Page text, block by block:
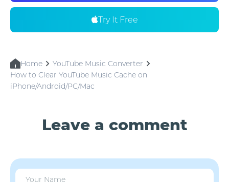
Try It Free
Home
YouTube Music Converter
How to Clear YouTube Music Cache on
iPhone/Android/PC/Mac
Leave a comment